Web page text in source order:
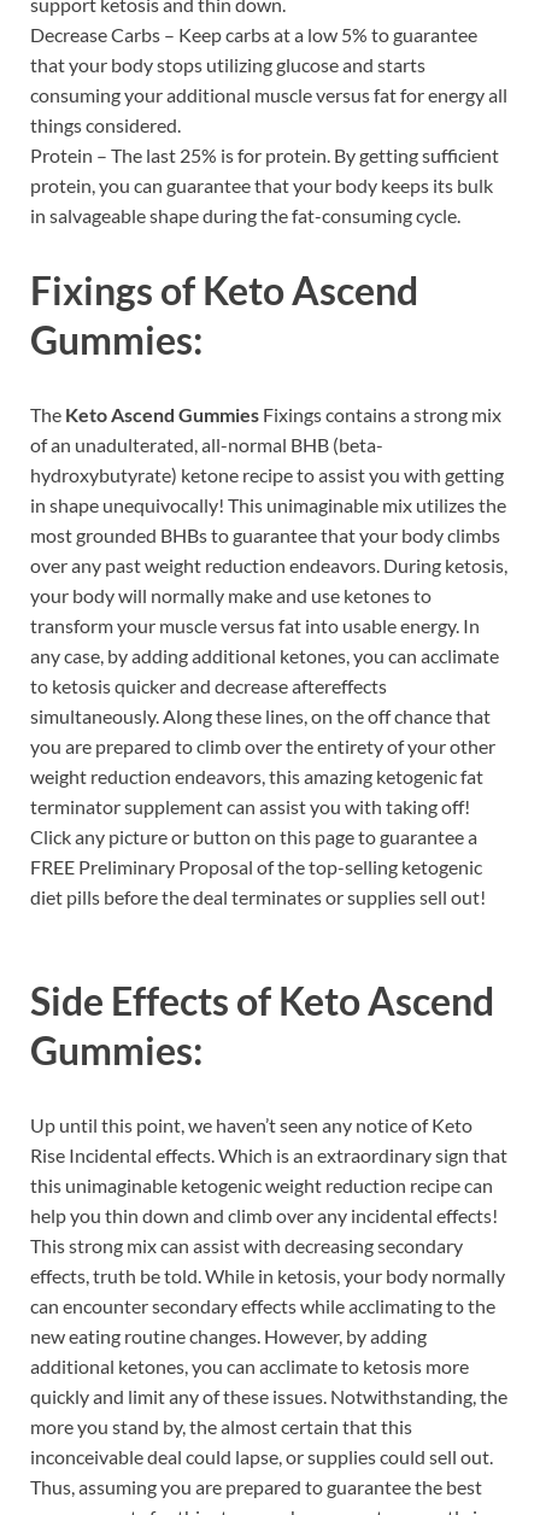
support ketosis and thin down.
Decrease Carbs – Keep carbs at a low 5% to guarantee
that your body stops utilizing glucose and starts
consuming your additional muscle versus fat for energy all
things considered.
Protein – The last 25% is for protein. By getting sufficient
protein, you can guarantee that your body keeps its bulk
in salvageable shape during the fat-consuming cycle.
Fixings of Keto Ascend
Gummies:
The Keto Ascend Gummies Fixings contains a strong mix
of an unadulterated, all-normal BHB (beta-
hydroxybutyrate) ketone recipe to assist you with getting
in shape unequivocally! This unimaginable mix utilizes the
most grounded BHBs to guarantee that your body climbs
over any past weight reduction endeavors. During ketosis,
your body will normally make and use ketones to
transform your muscle versus fat into usable energy. In
any case, by adding additional ketones, you can acclimate
to ketosis quicker and decrease aftereffects
simultaneously. Along these lines, on the off chance that
you are prepared to climb over the entirety of your other
weight reduction endeavors, this amazing ketogenic fat
terminator supplement can assist you with taking off!
Click any picture or button on this page to guarantee a
FREE Preliminary Proposal of the top-selling ketogenic
diet pills before the deal terminates or supplies sell out!
Side Effects of Keto Ascend
Gummies:
Up until this point, we haven’t seen any notice of Keto
Rise Incidental effects. Which is an extraordinary sign that
this unimaginable ketogenic weight reduction recipe can
help you thin down and climb over any incidental effects!
This strong mix can assist with decreasing secondary
effects, truth be told. While in ketosis, your body normally
can encounter secondary effects while acclimating to the
new eating routine changes. However, by adding
additional ketones, you can acclimate to ketosis more
quickly and limit any of these issues. Notwithstanding, the
more you stand by, the almost certain that this
inconceivable deal could lapse, or supplies could sell out.
Thus, assuming you are prepared to guarantee the best